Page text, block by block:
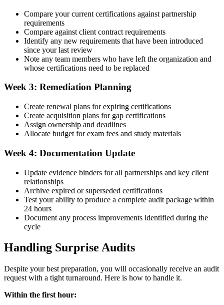
Compare your current certifications against partnership
requirements
Compare against client contract requirements
Identify any new requirements that have been introduced
since your last review
Note any team members who have left the organization and
whose certifications need to be replaced
Week 3: Remediation Planning
Create renewal plans for expiring certifications
Create acquisition plans for gap certifications
Assign ownership and deadlines
Allocate budget for exam fees and study materials
Week 4: Documentation Update
Update evidence binders for all partnerships and key client
relationships
Archive expired or superseded certifications
Test your ability to produce a complete audit package within
24 hours
Document any process improvements identified during the
cycle
Handling Surprise Audits
Despite your best preparation, you will occasionally receive an audit
request with a tight turnaround. Here is how to handle it.
Within the first hour: